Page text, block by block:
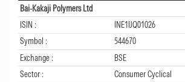
Bai-Kakaji Polymers Ltd
ISIN :
INE1IJQ01026
Symbol :
544670
Exchange :
BSE
Sector :
Consumer Cyclical